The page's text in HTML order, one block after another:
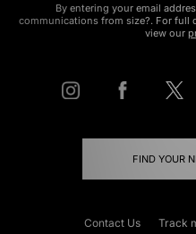
By entering your email
communications from size?. For full
view our
FIND YOUR
Contact Us Track